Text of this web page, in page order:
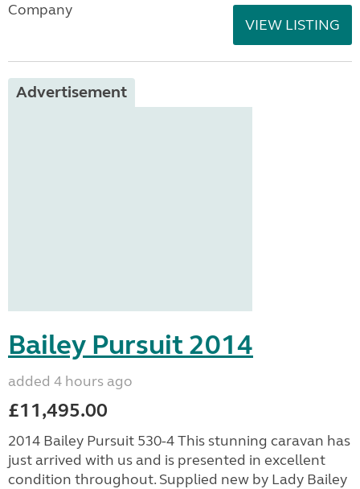
Company
VIEW LISTING
Advertisement
Bailey Pursuit 2014
added 4 hours ago
£11,495.00
2014 Bailey Pursuit 530-4 This stunning caravan has
just arrived with us and is presented in excellent
condition throughout. Supplied new by Lady Bailey